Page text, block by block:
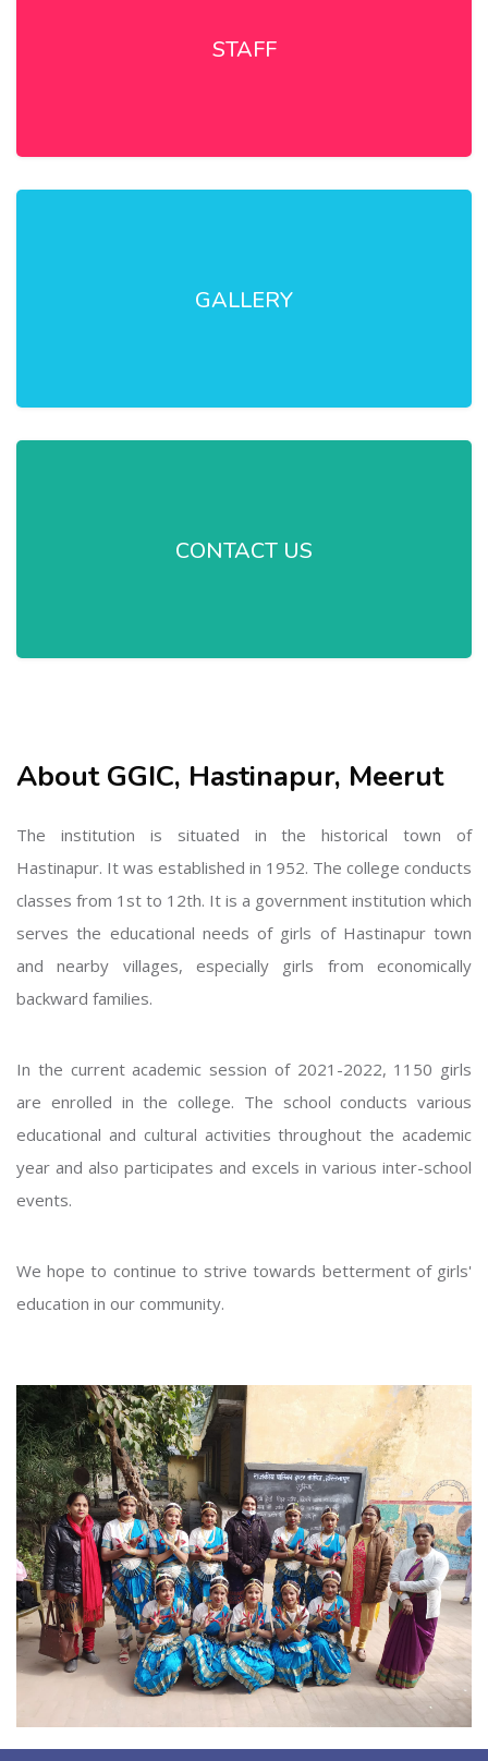
STAFF
GALLERY
CONTACT US
About GGIC, Hastinapur, Meerut
The institution is situated in the historical town of
Hastinapur. It was established in 1952. The college conducts
classes from 1st to 12th. It is a government institution which
serves the educational needs of girls of Hastinapur town
and nearby villages, especially girls from economically
backward families.
In the current academic session of 2021-2022, 1150 girls
are enrolled in the college. The school conducts various
educational and cultural activities throughout the academic
year and also participates and excels in various inter-school
events.
We hope to continue to strive towards betterment of girls'
education in our community.